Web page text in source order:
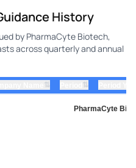
History
by PharmaCyte Biotech,
across quarterly and annual
⇅ ⇅
PharmaCyte